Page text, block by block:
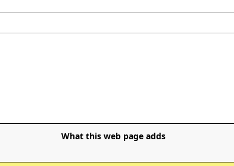
What this web page adds